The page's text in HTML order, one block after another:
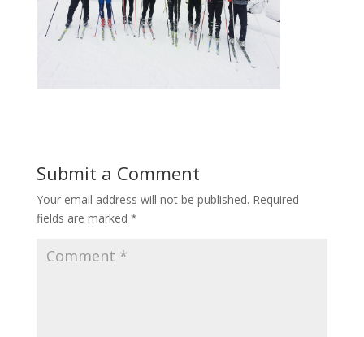
Submit a Comment
Your email address will not be published. Required
fields are marked *